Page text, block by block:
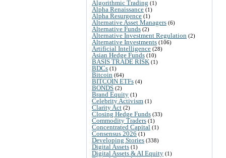
Algorithmic Trading (1)
Alpha Renaissance (1)
Alpha Resurgence (1)
Alternative Asset Managers (6)
Alternative Funds (2)
Alternative Investment Regulation (2)
Alternative Investments (106)
Artificial Intelligence (28)
Asian Hedge Funds (10)
BASIS TRADE RISK (1)
BDCs (1)
Bitcoin (64)
BITCOIN ETFs (4)
BONDS (2)
Brand Equity (1)
Celebrity Activism (1)
Clarity Act (2)
Closing Hedge Funds (33)
Commodity Traders (1)
Concentrated Capital (1)
Consensus 2026 (1)
Developing Stories (338)
Digital Assets (1)
Digital Assets & AI Equity (1)